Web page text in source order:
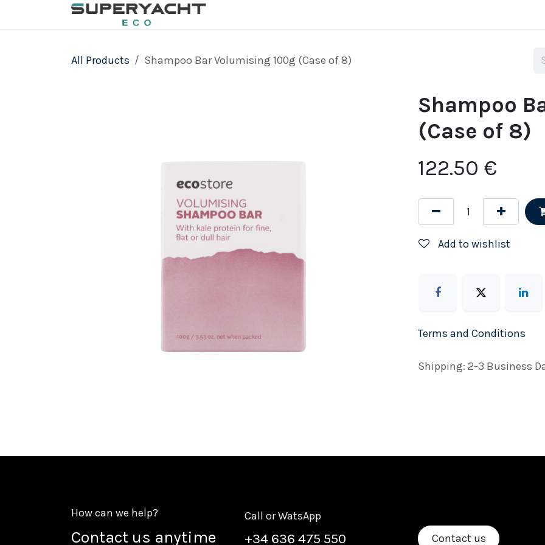
Skip to Content
All Products Shampoo Bar Volumising 100g (Case of 8)
Shampoo
(Case of 8)
122.50 €
Add to wishlist
Terms and Conditions
Shipping: 2-3 Business
How can we help?
Contact us anytime
Call or WatsApp
+34 636 475 550 Contact us